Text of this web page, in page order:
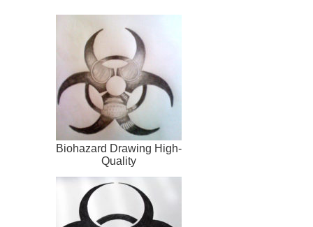
Biohazard Drawing High-
Quality